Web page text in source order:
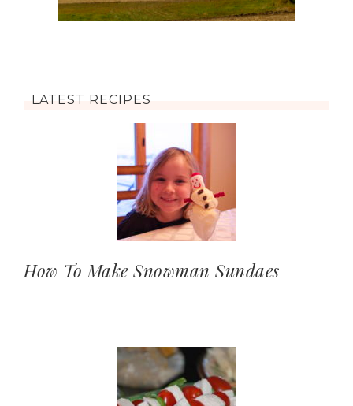
LATEST RECIPES
How To Make Snowman Sundaes